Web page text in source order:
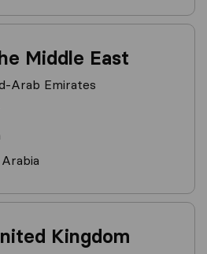
Middle East
Arab Emirates
Kingdom